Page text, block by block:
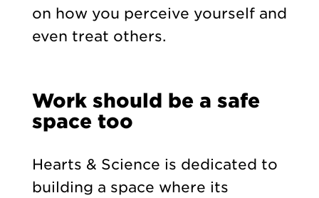
on how you perceive yourself and
even treat others.
Work should be a safe
space too
Hearts & Science is dedicated to
building a space where its